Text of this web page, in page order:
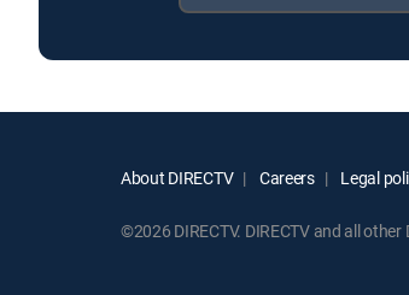
About DIRECTV Careers Legal
©2026 DIRECTV. DIRECTV and all